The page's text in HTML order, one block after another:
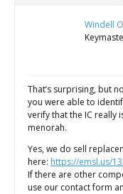
Windell
That’s surprising, but
you were able to
verify that the IC really
menorah.
Yes, we do sell
here: https://emsl.us/
If there are other
use our contact form